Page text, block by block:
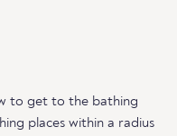
to get to the bathing
places within a radius